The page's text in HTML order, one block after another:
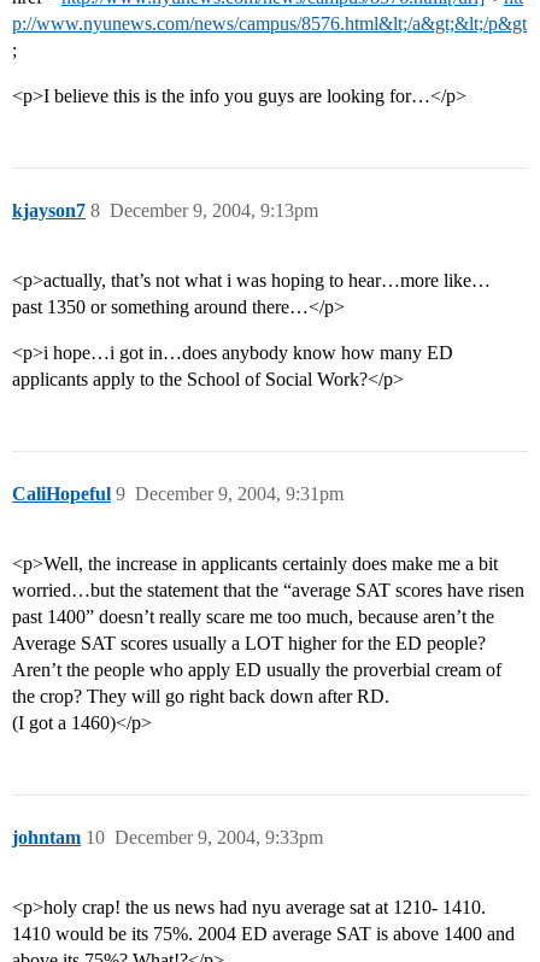
p://www.nyunews.com/news/campus/8576.html&lt;/a&gt;&lt;/p&gt
;
<p>I believe this is the info you guys are looking for…</p>
kjayson7 December 9, 2004, 9:13pm
8
<p>actually, that’s not what i was hoping to hear…more like…
past 1350 or something around there…</p>
<p>i hope…i got in…does anybody know how many ED
applicants apply to the School of Social Work?</p>
CaliHopeful December 9, 2004, 9:31pm
9
<p>Well, the increase in applicants certainly does make me a bit
worried…but the statement that the “average SAT scores have risen
past 1400” doesn’t really scare me too much, because aren’t the
Average SAT scores usually a LOT higher for the ED people?
Aren’t the people who apply ED usually the proverbial cream of
the crop? They will go right back down after RD.
(I got a 1460)</p>
johntam December 9, 2004, 9:33pm
10
<p>holy crap! the us news had nyu average sat at 1210- 1410.
1410 would be its 75%. 2004 ED average SAT is above 1400 and